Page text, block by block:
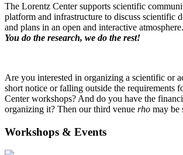
The Lorentz Center supports scientific
platform and infrastructure to discuss scientific
and plans in an open and interactive atmosphere.
You do the research, we do the rest!
Are you interested in organizing a scientific or
short notice or falling outside the requirements
Center workshops? And do you have the
organizing it? Then our third venue rho may be
Workshops & Events